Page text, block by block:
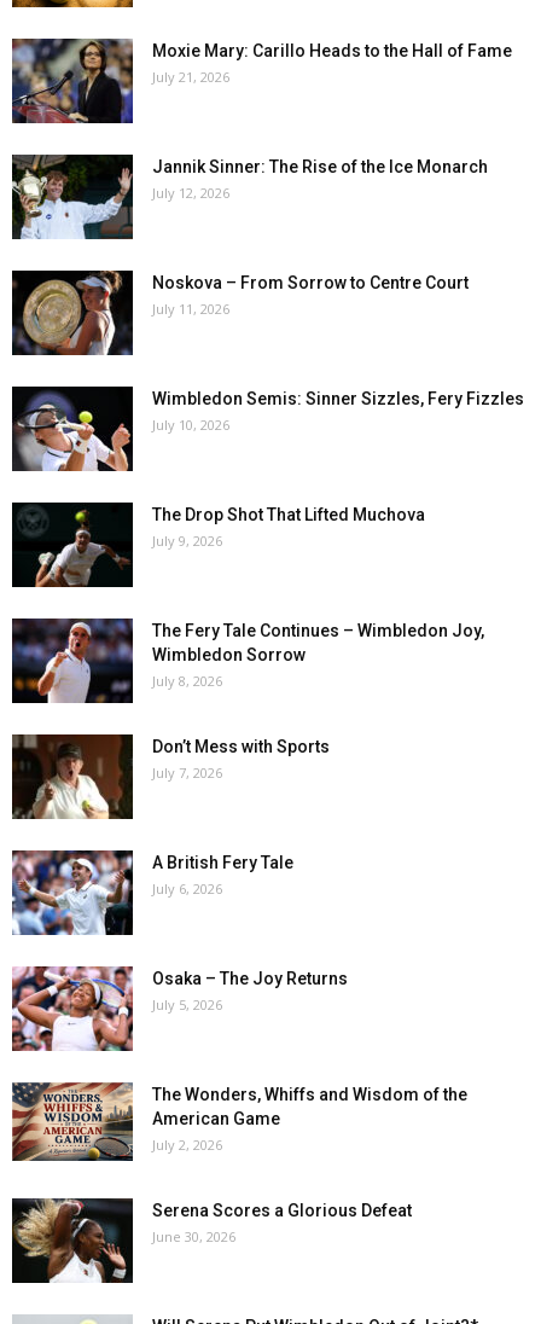
Moxie Mary: Carillo Heads to the Hall of Fame
July 21, 2026
Jannik Sinner: The Rise of the Ice Monarch
July 12, 2026
Noskova – From Sorrow to Centre Court
July 11, 2026
Wimbledon Semis: Sinner Sizzles, Fery Fizzles
July 10, 2026
The Drop Shot That Lifted Muchova
July 9, 2026
The Fery Tale Continues – Wimbledon Joy,
Wimbledon Sorrow
July 8, 2026
Don’t Mess with Sports
July 7, 2026
A British Fery Tale
July 6, 2026
Osaka – The Joy Returns
July 5, 2026
The Wonders, Whiffs and Wisdom of the
American Game
July 2, 2026
Serena Scores a Glorious Defeat
June 30, 2026